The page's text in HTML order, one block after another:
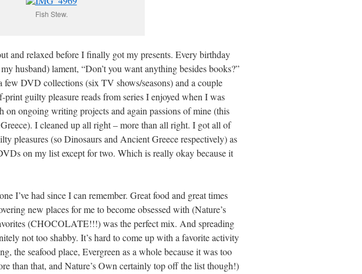
Fish Stew.
and relaxed before I finally got my presents. Every birthday
husband) lament, “Don’t you want anything besides books?”
DVD collections (six TV shows/seasons) and a couple
guilty pleasure reads from series I enjoyed when I was
on ongoing writing projects and again passions of mine (this
I cleaned up all right – more than all right. I got all of
pleasures (so Dinosaurs and Ancient Greece respectively) as
on my list except for two. Which is really okay because it
I’ve had since I can remember. Great food and great times
new places for me to become obsessed with (Nature’s
(CHOCOLATE!!!) was the perfect mix. And spreading
not too shabby. It’s hard to come up with a favorite activity
the seafood place, Evergreen as a whole because it was too
than that, and Nature’s Own certainly top off the list though!)